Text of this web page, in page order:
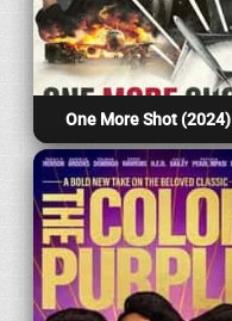
One More Shot (2024)